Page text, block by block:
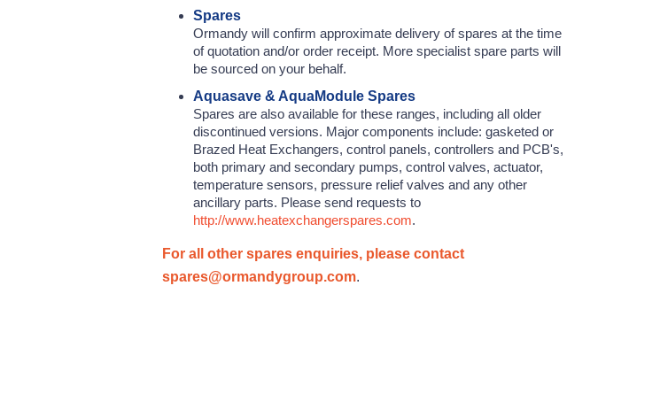
Spares
Ormandy will confirm approximate delivery of spares at the time
of quotation and/or order receipt. More specialist spare parts will
be sourced on your behalf.
Aquasave & AquaModule Spares
Spares are also available for these ranges, including all older
discontinued versions. Major components include: gasketed or
Brazed Heat Exchangers, control panels, controllers and PCB's,
both primary and secondary pumps, control valves, actuator,
temperature sensors, pressure relief valves and any other
ancillary parts. Please send requests to
http://www.heatexchangerspares.com.
For all other spares enquiries, please contact
spares@ormandygroup.com.